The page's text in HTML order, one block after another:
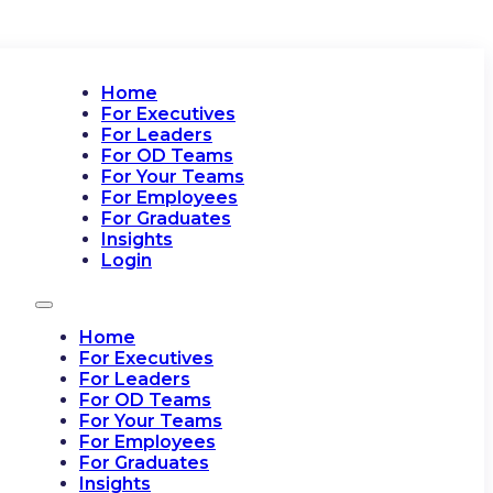
Home
For Executives
For Leaders
For OD Teams
For Your Teams
For Employees
For Graduates
Insights
Login
Home
For Executives
For Leaders
For OD Teams
For Your Teams
For Employees
For Graduates
Insights